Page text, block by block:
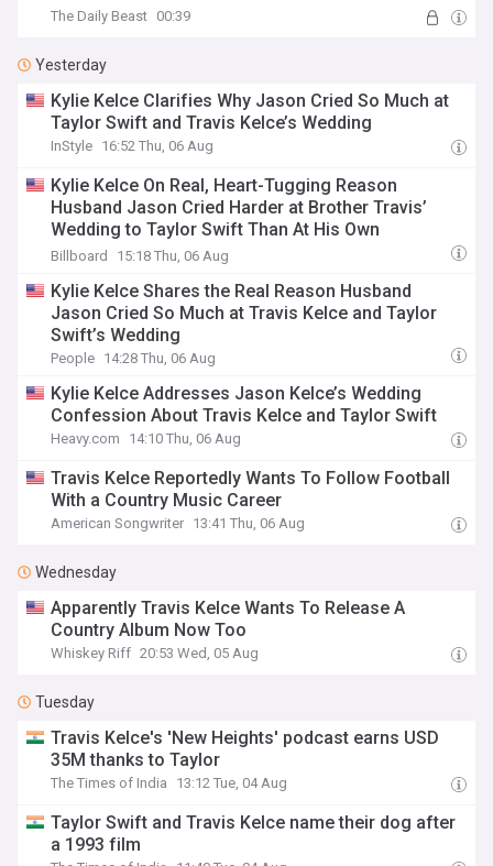
The Daily Beast 00:39
Yesterday
Kylie Kelce Clarifies Why Jason Cried So Much at
Taylor Swift and Travis Kelce’s Wedding
InStyle 16:52 Thu, 06 Aug
Kylie Kelce On Real, Heart-Tugging Reason
Husband Jason Cried Harder at Brother Travis’
Wedding to Taylor Swift Than At His Own
Ceremony
Billboard 15:18 Thu, 06 Aug
Kylie Kelce Shares the Real Reason Husband
Jason Cried So Much at Travis Kelce and Taylor
Swift’s Wedding
People 14:28 Thu, 06 Aug
Kylie Kelce Addresses Jason Kelce’s Wedding
Confession About Travis Kelce and Taylor Swift
Heavy.com 14:10 Thu, 06 Aug
Travis Kelce Reportedly Wants To Follow Football
With a Country Music Career
American Songwriter 13:41 Thu, 06 Aug
Wednesday
Apparently Travis Kelce Wants To Release A
Country Album Now Too
Whiskey Riff 20:53 Wed, 05 Aug
Tuesday
Travis Kelce's 'New Heights' podcast earns USD
35M thanks to Taylor
The Times of India 13:12 Tue, 04 Aug
Taylor Swift and Travis Kelce name their dog after
a 1993 film